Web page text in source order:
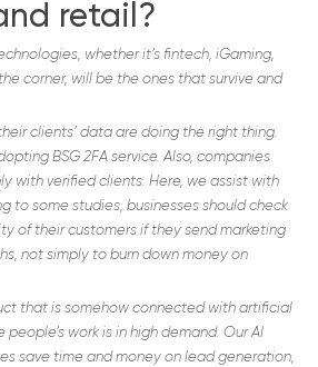
retail?
whether it’s fintech, iGaming,
corner, will be the ones that survive and
clients’ data are doing the right thing.
BSG 2FA service. Also, companies
with verified clients. Here, we assist with
to some studies, businesses should check
of their customers if they send marketing
not simply to burn down money on
that is somehow connected with artificial
work is in high demand. Our AI
save time and money on lead generation,